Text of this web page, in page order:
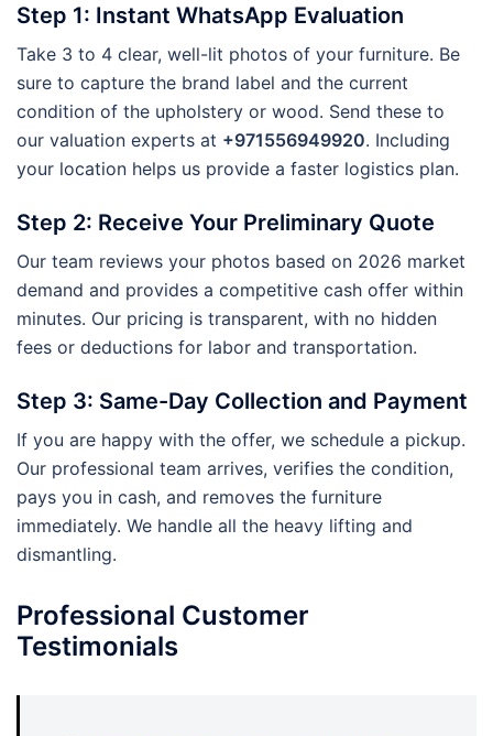
Step 1: Instant WhatsApp Evaluation
Take 3 to 4 clear, well-lit photos of your furniture. Be
sure to capture the brand label and the current
condition of the upholstery or wood. Send these to
our valuation experts at +971556949920. Including
your location helps us provide a faster logistics plan.
Step 2: Receive Your Preliminary Quote
Our team reviews your photos based on 2026 market
demand and provides a competitive cash offer within
minutes. Our pricing is transparent, with no hidden
fees or deductions for labor and transportation.
Step 3: Same-Day Collection and Payment
If you are happy with the offer, we schedule a pickup.
Our professional team arrives, verifies the condition,
pays you in cash, and removes the furniture
immediately. We handle all the heavy lifting and
dismantling.
Professional Customer
Testimonials